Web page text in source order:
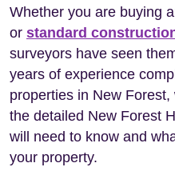
Whether you are buying
or standard
surveyors have seen
years of experience
properties in New
the detailed New Forest
will need to know and
your property.